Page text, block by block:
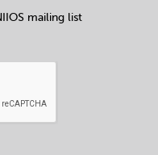
mailing list